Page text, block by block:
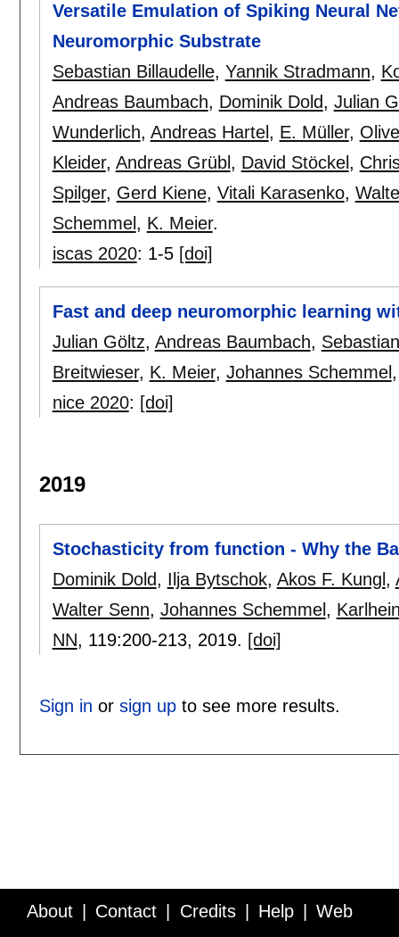
Versatile Emulation of Spiking Neural
Neuromorphic Substrate
Sebastian Billaudelle, Yannik Stradmann,
Andreas Baumbach, Dominik Dold, Julian
Wunderlich, Andreas Hartel , E. Müller,
Kleider, Andreas Grübl , David Stöckel ,
Spilger, Gerd Kiene, Vitali Karasenko,
Schemmel , K. Meier.
iscas 2020: 1-5 [doi]
Fast and deep neuromorphic learning
Julian Göltz, Andreas Baumbach,
Breitwieser, K. Meier, Johannes Schemmel
nice 2020: [doi]
2019
Stochasticity from function - Why the
Dominik Dold, Ilja Bytschok, Akos F. Kungl ,
Walter Senn, Johannes Schemmel ,
NN, 119:200-213, 2019. [doi]
Sign in or sign upto see more results.
About Contact Credits Help Web